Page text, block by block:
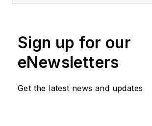
Sign up for our
eNewsletters
Get the latest news and updates